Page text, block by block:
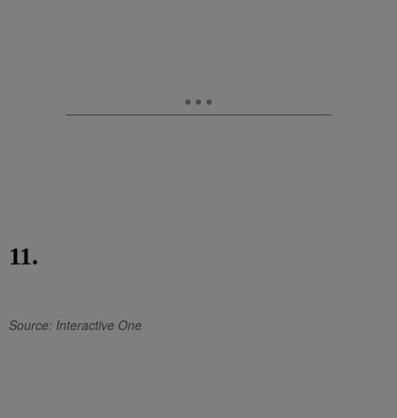
11.
Source: Interactive One